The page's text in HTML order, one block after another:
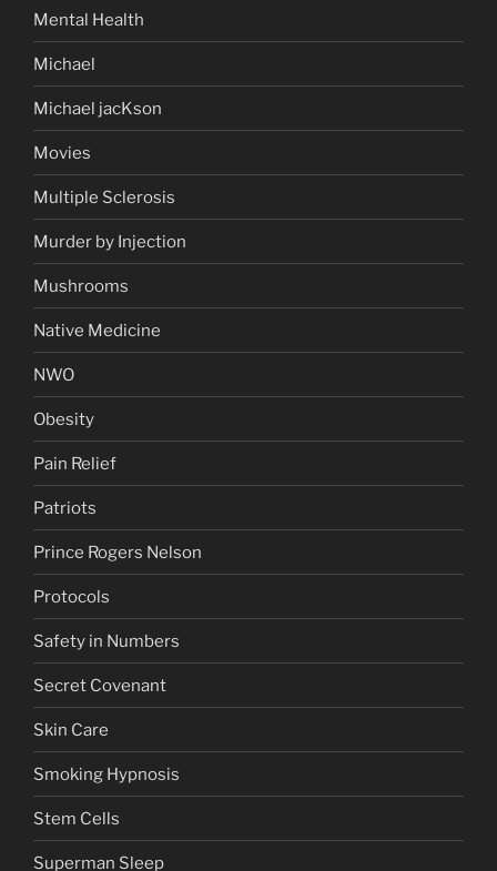
Mental Health
Michael
Michael jacKson
Movies
Multiple Sclerosis
Murder by Injection
Mushrooms
Native Medicine
NWO
Obesity
Pain Relief
Patriots
Prince Rogers Nelson
Protocols
Safety in Numbers
Secret Covenant
Skin Care
Smoking Hypnosis
Stem Cells
Superman Sleep